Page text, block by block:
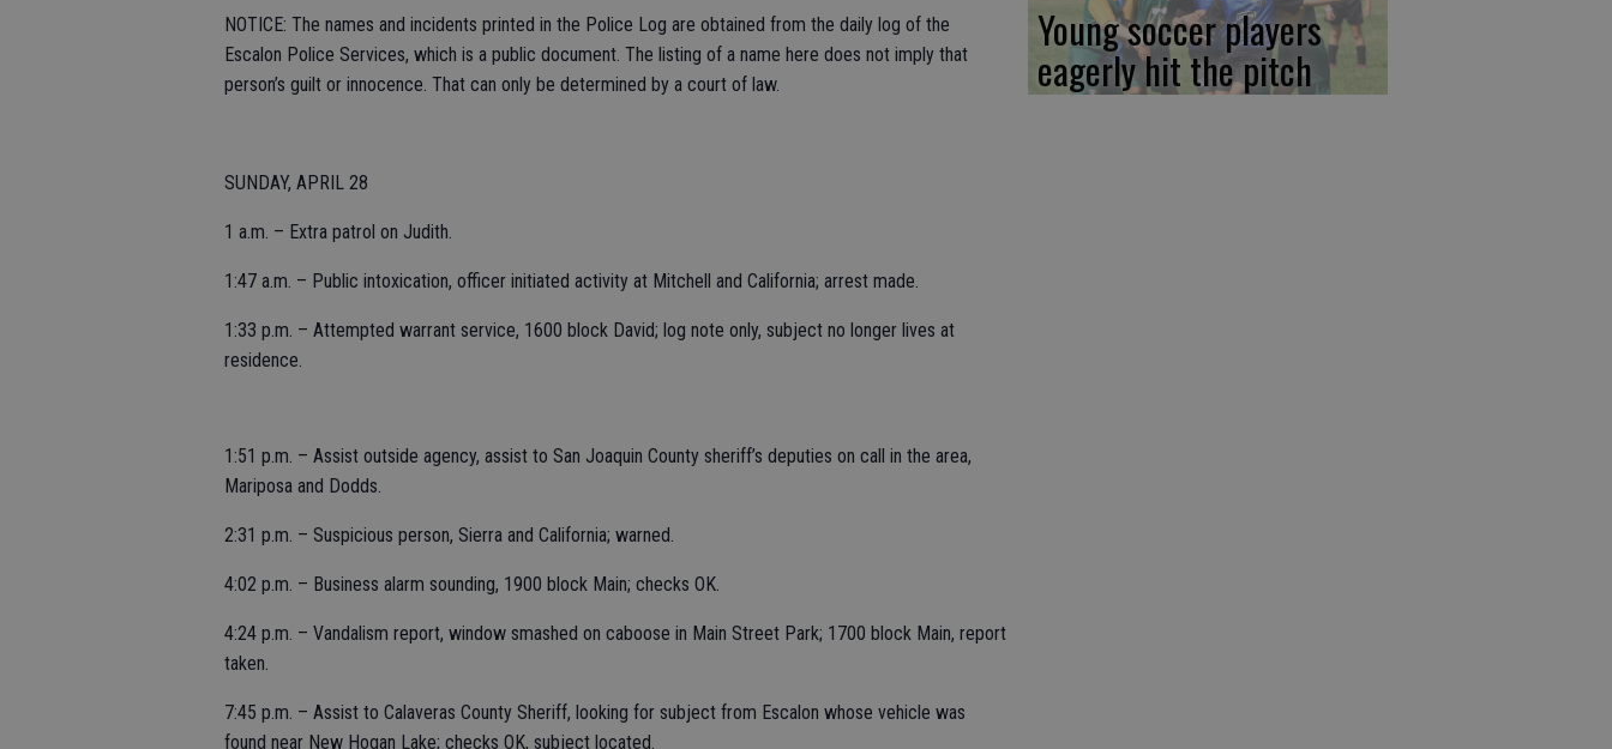
NOTICE: The names and incidents printed in the Police Log are obtained from the daily log of the
Escalon Police Services, which is a public document. The listing of a name here does not imply that
person’s guilt or innocence. That can only be determined by a court of law.
SUNDAY, APRIL 28
1 a.m. – Extra patrol on Judith.
1:47 a.m. – Public intoxication, officer initiated activity at Mitchell and California; arrest made.
1:33 p.m. – Attempted warrant service, 1600 block David; log note only, subject no longer lives at
residence.
1:51 p.m. – Assist outside agency, assist to San Joaquin County sheriff’s deputies on call in the area,
Mariposa and Dodds.
2:31 p.m. – Suspicious person, Sierra and California; warned.
4:02 p.m. – Business alarm sounding, 1900 block Main; checks OK.
4:24 p.m. – Vandalism report, window smashed on caboose in Main Street Park; 1700 block Main, report
taken.
7:45 p.m. – Assist to Calaveras County Sheriff, looking for subject from Escalon whose vehicle was
found near New Hogan Lake; checks OK, subject located.
Young soccer players
eagerly hit the pitch